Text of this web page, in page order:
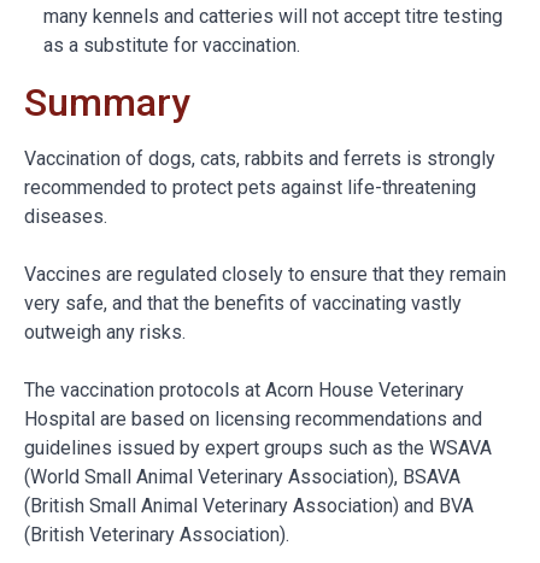
many kennels and catteries will not accept titre testing
as a substitute for vaccination.
Summary
Vaccination of dogs, cats, rabbits and ferrets is strongly
recommended to protect pets against life-threatening
diseases.
Vaccines are regulated closely to ensure that they remain
very safe, and that the benefits of vaccinating vastly
outweigh any risks.
The vaccination protocols at Acorn House Veterinary
Hospital are based on licensing recommendations and
guidelines issued by expert groups such as the WSAVA
(World Small Animal Veterinary Association), BSAVA
(British Small Animal Veterinary Association) and BVA
(British Veterinary Association).